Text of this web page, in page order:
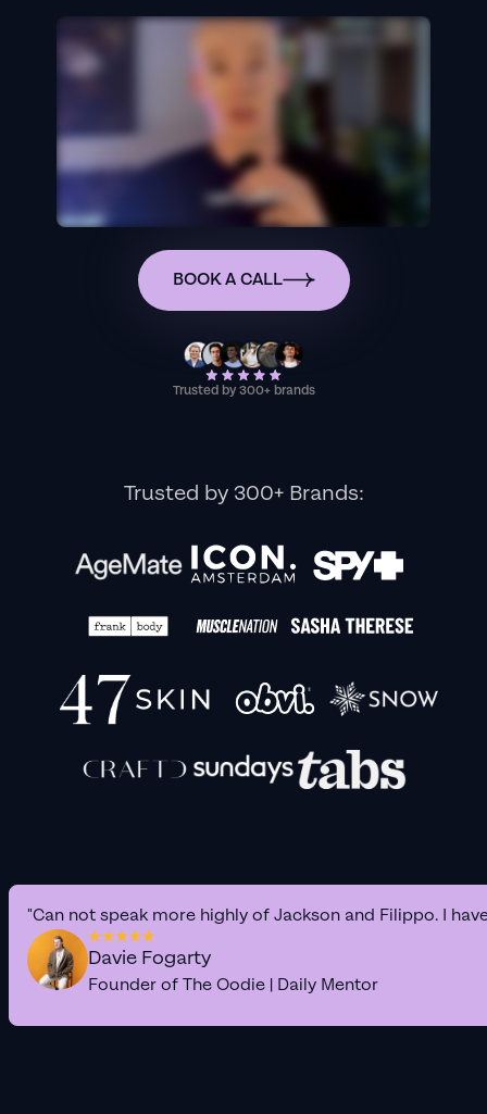
BOOK A CALL
Trusted by 300+ brands
Trusted by 300+ Brands:
"Can not speak more highly of Jackson and Filippo. I
Davie Fogarty
Founder of The Oodie | Daily Mentor